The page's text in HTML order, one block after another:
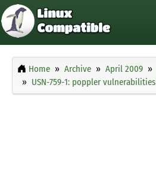
Home Archive April 2009
USN-759-1: poppler vulnerabilities